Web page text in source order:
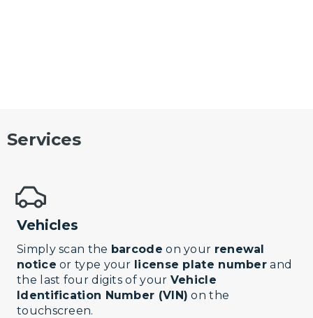
Services
Vehicles
Simply scan the barcode on your renewal
notice or type your license plate number and
the last four digits of your Vehicle
Identification Number (VIN) on the
touchscreen.